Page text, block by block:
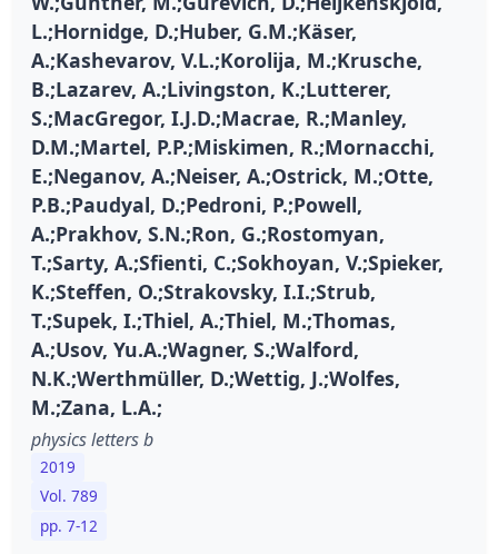
L.;Hornidge, D.;Huber, G.M.;Käser,
A.;Kashevarov, V.L.;Korolija, M.;Krusche,
B.;Lazarev, A.;Livingston, K.;Lutterer,
S.;MacGregor, I.J.D.;Macrae, R.;Manley,
D.M.;Martel, P.P.;Miskimen, R.;Mornacchi,
E.;Neganov, A.;Neiser, A.;Ostrick, M.;Otte,
P.B.;Paudyal, D.;Pedroni, P.;Powell,
A.;Prakhov, S.N.;Ron, G.;Rostomyan,
T.;Sarty, A.;Sfienti, C.;Sokhoyan, V.;Spieker,
K.;Steffen, O.;Strakovsky, I.I.;Strub,
T.;Supek, I.;Thiel, A.;Thiel, M.;Thomas,
A.;Usov, Yu.A.;Wagner, S.;Walford,
N.K.;Werthmüller, D.;Wettig, J.;Wolfes,
M.;Zana, L.A.;
physics letters b
2019
Vol. 789
pp. 7-12